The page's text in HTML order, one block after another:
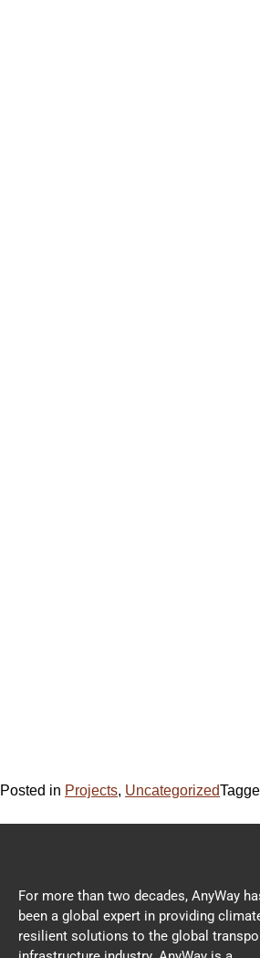
Posted in Projects, Uncategorized
For more than two decades, AnyWay
been a global expert in providing
resilient solutions to the global